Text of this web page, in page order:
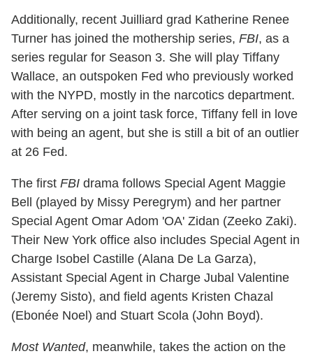
Additionally, recent Juilliard grad Katherine Renee
Turner has joined the mothership series, FBI, as a
series regular for Season 3. She will play Tiffany
Wallace, an outspoken Fed who previously worked
with the NYPD, mostly in the narcotics department.
After serving on a joint task force, Tiffany fell in love
with being an agent, but she is still a bit of an outlier
at 26 Fed.
The first FBI drama follows Special Agent Maggie
Bell (played by Missy Peregrym) and her partner
Special Agent Omar Adom 'OA' Zidan (Zeeko Zaki).
Their New York office also includes Special Agent in
Charge Isobel Castille (Alana De La Garza),
Assistant Special Agent in Charge Jubal Valentine
(Jeremy Sisto), and field agents Kristen Chazal
(Ebonée Noel) and Stuart Scola (John Boyd).
Most Wanted, meanwhile, takes the action on the